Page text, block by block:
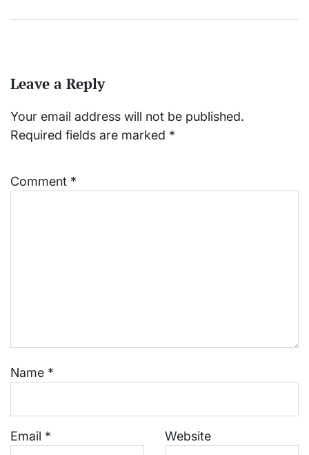
Leave a Reply
Your email address will not be published.
Required fields are marked *
Comment *
Name *
Email * Website